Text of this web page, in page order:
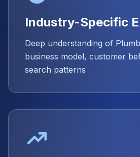
Industry-Specific
Deep understanding of
business model, customer
search patterns